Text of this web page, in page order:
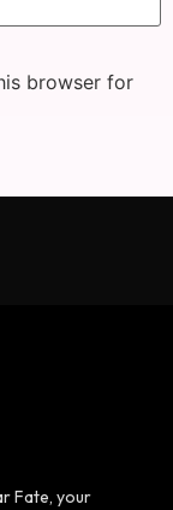
browser for
Fate, your